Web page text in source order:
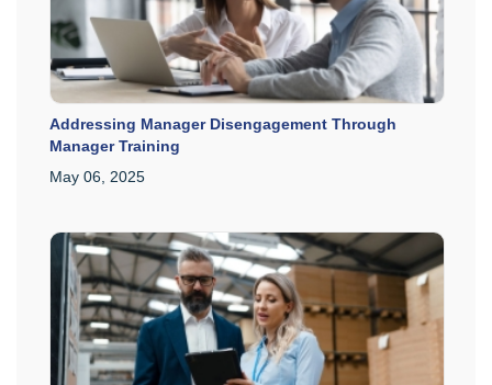
Addressing Manager Disengagement Through
Manager Training
May 06, 2025